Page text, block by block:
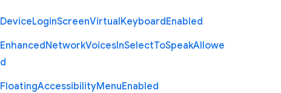
DeviceLoginScreenVirtualKeyboardEnabled
EnhancedNetworkVoicesInSelectToSpeakAllowe
d
FloatingAccessibilityMenuEnabled